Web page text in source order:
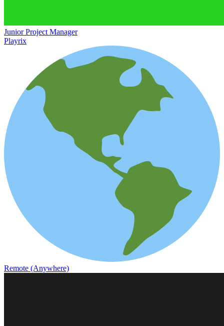
Junior Project Manager
Playrix
Remote (Anywhere)